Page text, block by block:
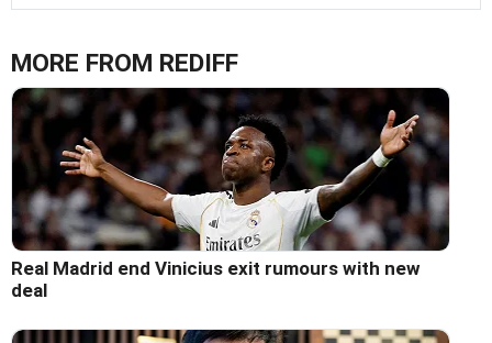
MORE FROM REDIFF
Real Madrid end Vinicius exit rumours with new
deal